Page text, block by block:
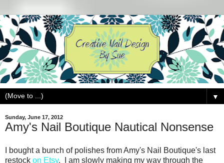
▼
Sunday, June 17, 2012
Amy's Nail Boutique Nautical Nonsense
I bought a bunch of polishes from Amy's Nail Boutique's last
restock on Etsy. I am slowly making my way through the